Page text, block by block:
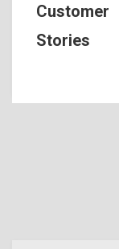
Customer
Stories